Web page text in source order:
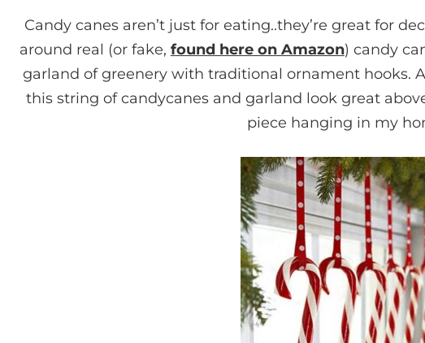
Candy canes aren’t just for eating..they’re great for
around real (or fake, found here on Amazon) candy
garland of greenery with traditional ornament hooks.
this string of candycanes and garland look great
piece hanging in my